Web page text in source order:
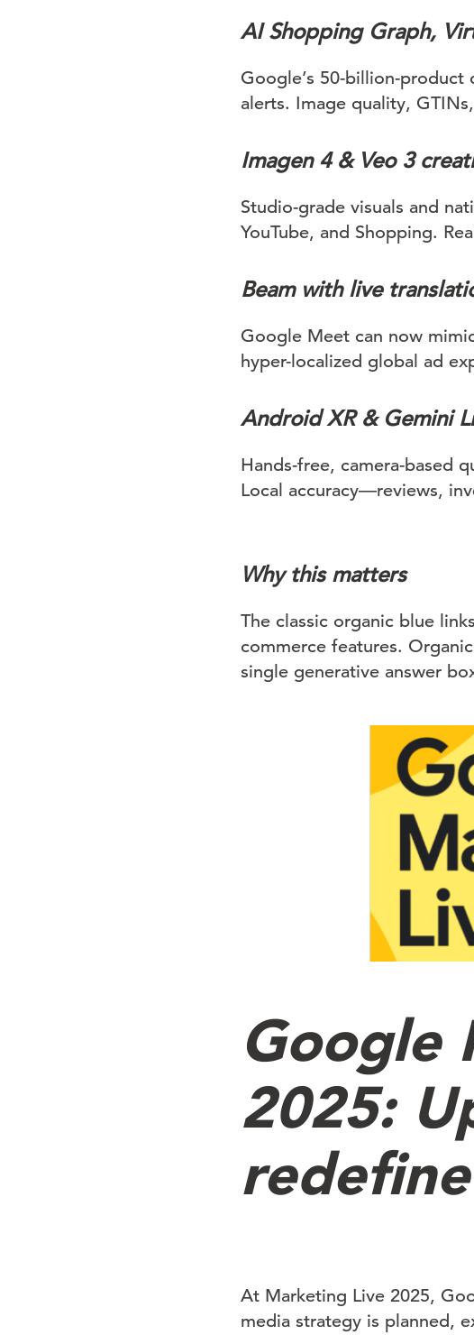
AI Shopping Graph,
Google’s 50-billion-
alerts. Image quality,
Imagen 4 & Veo 3
Studio-grade visuals and
YouTube, and Shopping.
Beam with live
Google Meet can now
hyper-localized global ad
Android XR & Gemini
Hands-free, camera-based
Local accuracy—reviews,
Why this matters
The classic organic blue
commerce features.
single generative answer
Google
2025:
At Marketing Live 2025,
media strategy is planned,